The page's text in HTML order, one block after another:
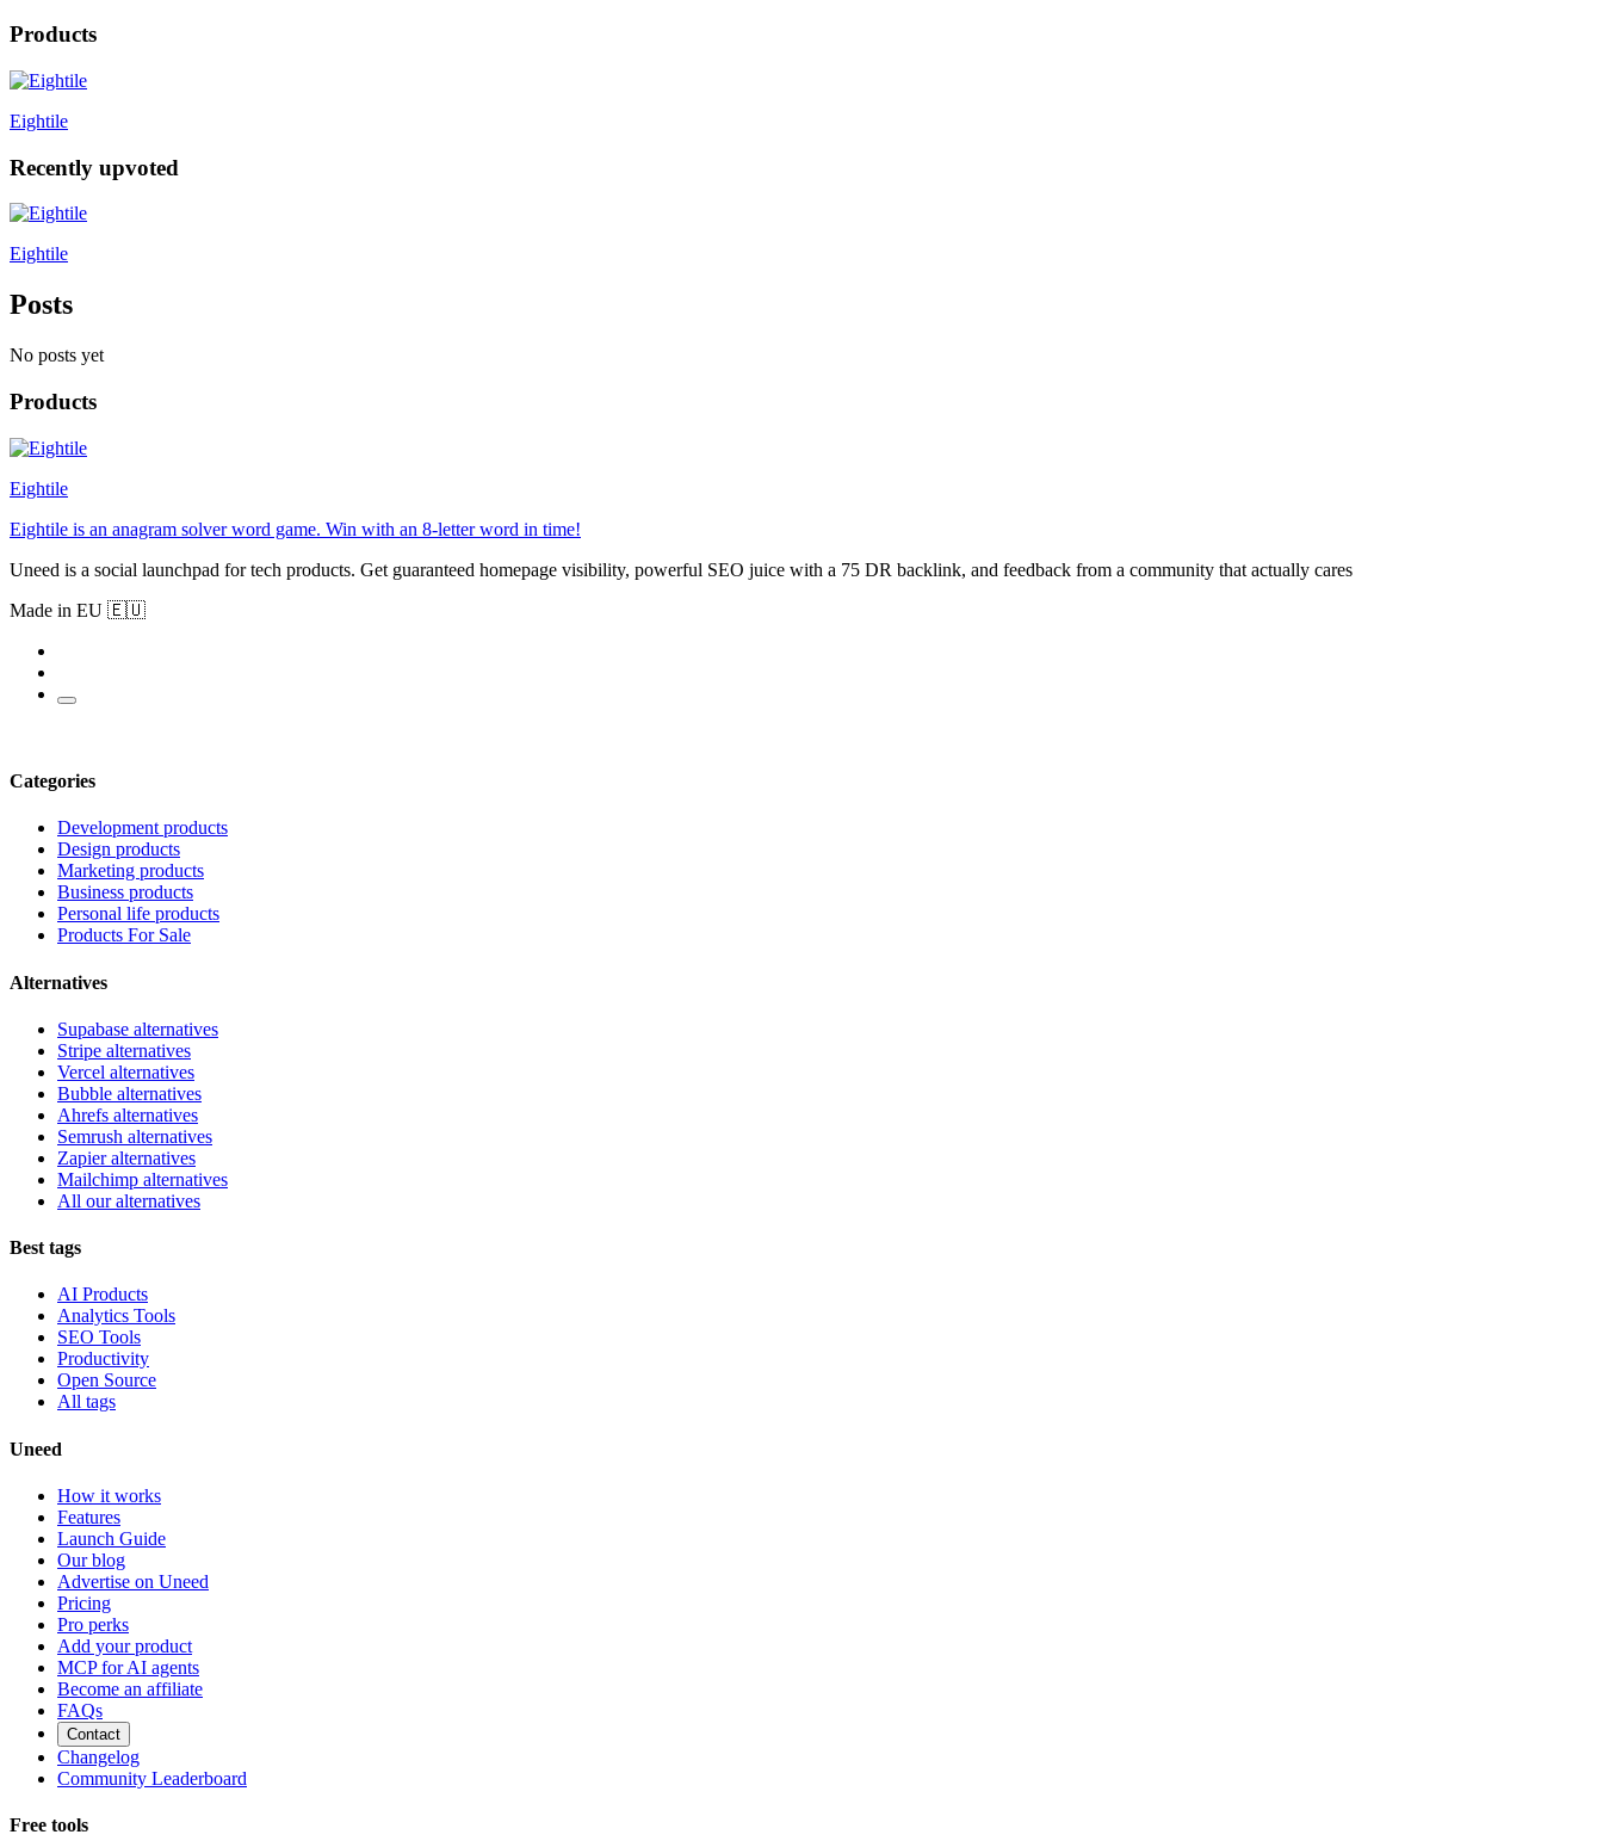
Products
Eightile
Recently upvoted
Eightile
Posts
No posts yet
Products
Eightile
Eightile is an anagram solver word game. Win with an 8-letter word in time!
Uneed is a social launchpad for tech products. Get guaranteed homepage visibility, powerful SEO juice with a 75 DR backlink, and feedback from a community that actually cares
Made in EU 🇪🇺
Categories
Development products
Design products
Marketing products
Business products
Personal life products
Products For Sale
Alternatives
Supabase alternatives
Stripe alternatives
Vercel alternatives
Bubble alternatives
Ahrefs alternatives
Semrush alternatives
Zapier alternatives
Mailchimp alternatives
All our alternatives
Best tags
AI Products
Analytics Tools
SEO Tools
Productivity
Open Source
All tags
Uneed
How it works
Features
Launch Guide
Our blog
Advertise on Uneed
Pricing
Pro perks
Add your product
MCP for AI agents
Become an affiliate
FAQs
Contact
Changelog
Community Leaderboard
Free tools